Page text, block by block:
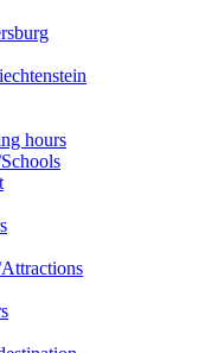
hours